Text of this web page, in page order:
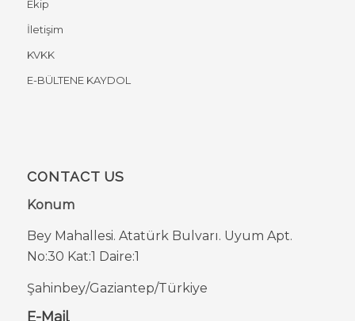
Ekip
İletişim
KVKK
E-BÜLTENE KAYDOL
CONTACT US
Konum
Bey Mahallesi. Atatürk Bulvarı. Uyum Apt.
No:30 Kat:1 Daire:1
Şahinbey/Gaziantep/Türkiye
E-Mail